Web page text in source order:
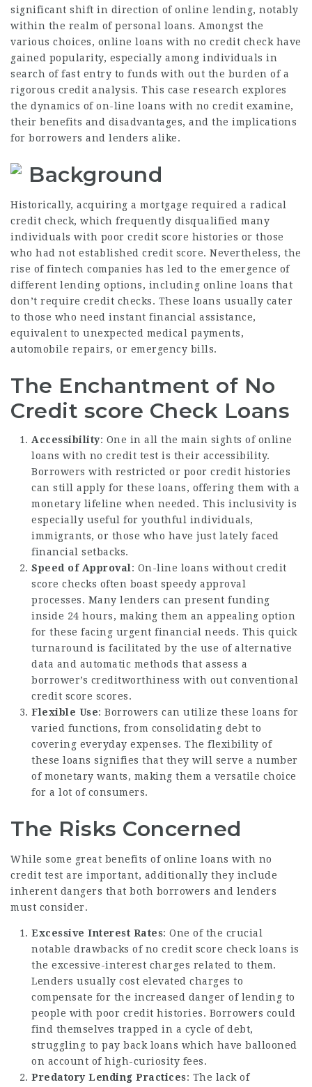
significant shift in direction of online lending, notably
within the realm of personal loans. Amongst the
various choices, online loans with no credit check have
gained popularity, especially among individuals in
search of fast entry to funds with out the burden of a
rigorous credit analysis. This case research explores
the dynamics of on-line loans with no credit examine,
their benefits and disadvantages, and the implications
for borrowers and lenders alike.
Background
Historically, acquiring a mortgage required a radical
credit check, which frequently disqualified many
individuals with poor credit score histories or those
who had not established credit score. Nevertheless, the
rise of fintech companies has led to the emergence of
different lending options, including online loans that
don’t require credit checks. These loans usually cater
to those who need instant financial assistance,
equivalent to unexpected medical payments,
automobile repairs, or emergency bills.
The Enchantment of No
Credit score Check Loans
Accessibility: One in all the main sights of online
loans with no credit test is their accessibility.
Borrowers with restricted or poor credit histories
can still apply for these loans, offering them with a
monetary lifeline when needed. This inclusivity is
especially useful for youthful individuals,
immigrants, or those who have just lately faced
financial setbacks.
Speed of Approval: On-line loans without credit
score checks often boast speedy approval
processes. Many lenders can present funding
inside 24 hours, making them an appealing option
for these facing urgent financial needs. This quick
turnaround is facilitated by the use of alternative
data and automatic methods that assess a
borrower’s creditworthiness with out conventional
credit score scores.
Flexible Use: Borrowers can utilize these loans for
varied functions, from consolidating debt to
covering everyday expenses. The flexibility of
these loans signifies that they will serve a number
of monetary wants, making them a versatile choice
for a lot of consumers.
The Risks Concerned
While some great benefits of online loans with no
credit test are important, additionally they include
inherent dangers that both borrowers and lenders
must consider.
Excessive Interest Rates: One of the crucial
notable drawbacks of no credit score check loans is
the excessive-interest charges related to them.
Lenders usually cost elevated charges to
compensate for the increased danger of lending to
people with poor credit histories. Borrowers could
find themselves trapped in a cycle of debt,
struggling to pay back loans which have ballooned
on account of high-curiosity fees.
Predatory Lending Practices: The lack of